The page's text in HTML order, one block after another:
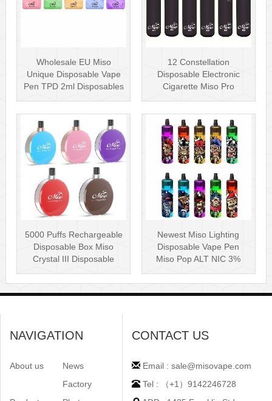
Wholesale EU Miso
Unique Disposable Vape
Pen TPD 2ml Disposables
12 Constellation
Disposable Electronic
Cigarette Miso Pro
5000 Puffs Rechargeable
Disposable Box Miso
Crystal III Disposable
Newest Miso Lighting
Disposable Vape Pen
Miso Pop ALT NIC 3%
NAVIGATION
About us News
Factory
CONTACT US
Email : sale@misovape.com
Tel : （+1）9142246728